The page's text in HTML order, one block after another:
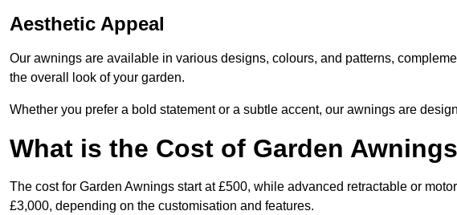
Aesthetic Appeal
Our awnings are available in various designs, colours, and patterns,
the overall look of your garden.
Whether you prefer a bold statement or a subtle accent, our awnings are
What is the Cost of Garden
The cost for Garden Awnings start at £500, while advanced retractable or
£3,000, depending on the customisation and features.